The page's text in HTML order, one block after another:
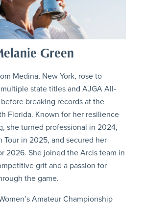
Green
Medina, New York, rose to
state titles and AJGA All-
breaking records at the
Florida. Known for her resilience
she turned professional in 2024,
Tour in 2025, and secured her
2026. She joined the Arcis team in
grit and a passion for
the game.
Amateur Championship